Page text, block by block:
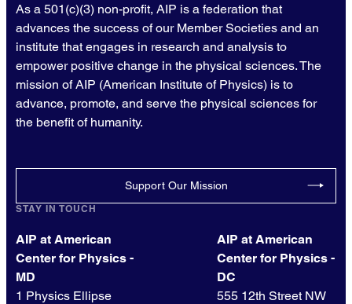
As a 501(c)(3) non-profit, AIP is a federation that
advances the success of our Member Societies and an
institute that engages in research and analysis to
empower positive change in the physical sciences. The
mission of AIP (American Institute of Physics) is to
advance, promote, and serve the physical sciences for
the benefit of humanity.
Support Our Mission
STAY IN TOUCH
AIP at American
Center for Physics -
MD
1 Physics Ellipse
AIP at American
Center for Physics -
DC
555 12th Street NW